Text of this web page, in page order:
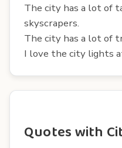
The city has a lot of
skyscrapers.
The city has a lot of
I love the city lights
Quotes with